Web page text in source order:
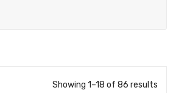
Showing 1–18 of 86 results